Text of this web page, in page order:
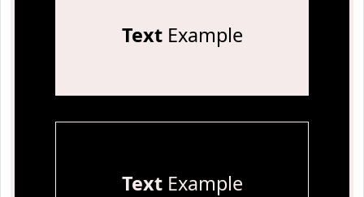
TextExample
TextExample